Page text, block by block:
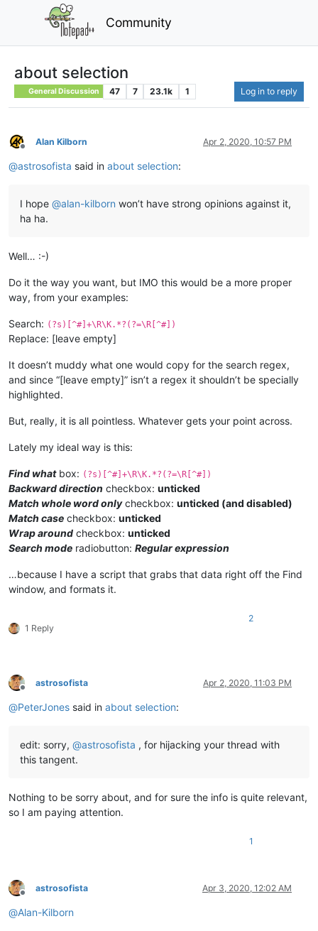
Community
about selection
General Discussion 47 7 23.1k 1 Log in to reply
Offline
Alan Kilborn Apr 2, 2020, 10:57 PM
@astrosofista said in about selection:
I hope @alan-kilborn won’t have strong opinions against it,
ha ha.
Well… :-)
Do it the way you want, but IMO this would be a more proper
way, from your examples:
Search: (?s)[^#]+\R\K.*?(?=\R[^#])
Replace: [leave empty]
It doesn’t muddy what one would copy for the search regex,
and since “[leave empty]” isn’t a regex it shouldn’t be specially
highlighted.
But, really, it is all pointless. Whatever gets your point across.
Lately my ideal way is this:
Find whatbox: (?s)[^#]+\R\K.*?(?=\R[^#])
Backward direction checkbox: unticked
Match whole word onlycheckbox: unticked (and disabled)
Match case checkbox: unticked
Wrap around checkbox: unticked
Search mode radiobutton: Regular expression
…because I have a script that grabs that data right off the Find
window, and formats it.
1 Reply
2
Offline
astrosofista Apr 2, 2020, 11:03 PM
@PeterJones said in about selection:
edit: sorry, @astrosofista , for hijacking your thread with
this tangent.
Nothing to be sorry about, and for sure the info is quite relevant,
so I am paying attention.
1
Offline
astrosofista Apr 3, 2020, 12:02 AM
@Alan-Kilborn